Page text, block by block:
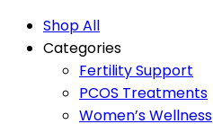
Shop All
Categories
Fertility Support
PCOS Treatments
Women’s Wellness